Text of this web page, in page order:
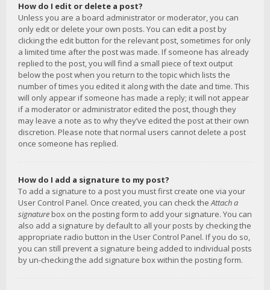
How do I edit or delete a post?
Unless you are a board administrator or moderator, you can
only edit or delete your own posts. You can edit a post by
clicking the edit button for the relevant post, sometimes for only
a limited time after the post was made. If someone has already
replied to the post, you will find a small piece of text output
below the post when you return to the topic which lists the
number of times you edited it along with the date and time. This
will only appear if someone has made a reply; it will not appear
if a moderator or administrator edited the post, though they
may leave a note as to why they’ve edited the post at their own
discretion. Please note that normal users cannot delete a post
once someone has replied.
How do I add a signature to my post?
To add a signature to a post you must first create one via your
User Control Panel. Once created, you can check theAttach a
signature box on the posting form to add your signature. You can
also add a signature by default to all your posts by checking the
appropriate radio button in the User Control Panel. If you do so,
you can still prevent a signature being added to individual posts
by un-checking the add signature box within the posting form.